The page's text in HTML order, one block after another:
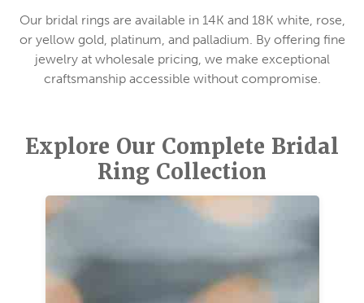
Our bridal rings are available in 14K and 18K white, rose,
or yellow gold, platinum, and palladium. By offering fine
jewelry at wholesale pricing, we make exceptional
craftsmanship accessible without compromise.
Explore Our Complete Bridal
Ring Collection
Engagement Rings
Discover a wide selection of engagement ring
styles, including princess cut, cushion cut,
oval cut, round cut, emerald cut, Asscher cut,